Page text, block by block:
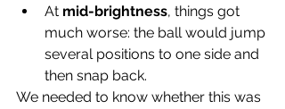
At mid-brightness, things got
much worse: the ball would jump
several positions to one side and
then snap back.
We needed to know whether this was